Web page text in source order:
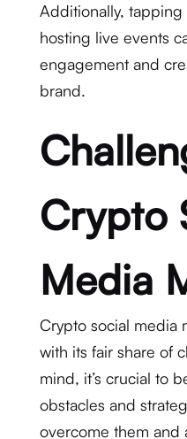
Additionally,
hosting live events
engagement and
brand.
Crypto
Media
Crypto social media
with its fair share of
mind, it’s crucial to
obstacles and
overcome them and